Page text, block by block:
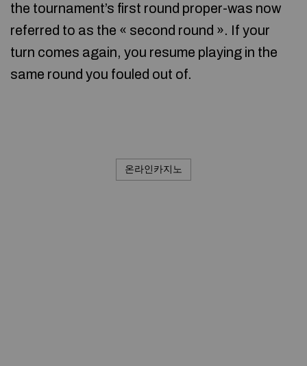
the tournament’s first round proper-was now
referred to as the « second round ». If your
turn comes again, you resume playing in the
same round you fouled out of.
온라인카지노